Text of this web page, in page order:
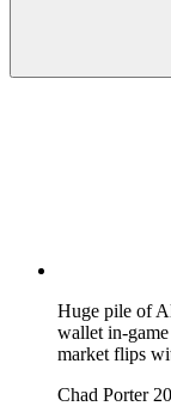
Huge pile of
wallet in-
market flips
Chad Porter